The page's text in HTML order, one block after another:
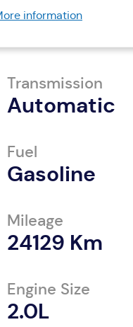
information
Transmission
Automatic
Fuel
Gasoline
Mileage
24129 Km
Engine Size
2.0L